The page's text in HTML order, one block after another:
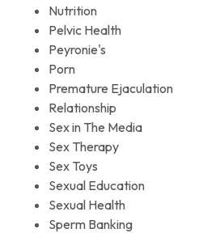
Nutrition
Pelvic Health
Peyronie's
Porn
Premature Ejaculation
Relationship
Sex in The Media
Sex Therapy
Sex Toys
Sexual Education
Sexual Health
Sperm Banking